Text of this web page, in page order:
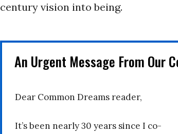
century vision into being.
An Urgent Message From Our
Dear Common Dreams reader,
It’s been nearly 30 years since I co-